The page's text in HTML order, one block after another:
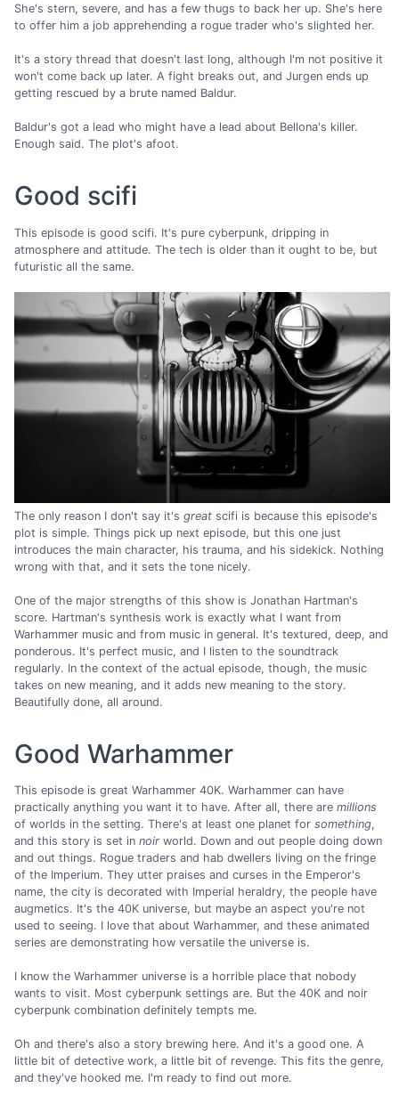
She's stern, severe, and has a few thugs to back her up. She's here
to offer him a job apprehending a rogue trader who's slighted her.
It's a story thread that doesn't last long, although I'm not positive it
won't come back up later. A fight breaks out, and Jurgen ends up
getting rescued by a brute named Baldur.
Baldur's got a lead who might have a lead about Bellona's killer.
Enough said. The plot's afoot.
Good scifi
This episode is good scifi. It's pure cyberpunk, dripping in
atmosphere and attitude. The tech is older than it ought to be, but
futuristic all the same.
The only reason I don't say it's great scifi is because this episode's
plot is simple. Things pick up next episode, but this one just
introduces the main character, his trauma, and his sidekick. Nothing
wrong with that, and it sets the tone nicely.
One of the major strengths of this show is Jonathan Hartman's
score. Hartman's synthesis work is exactly what I want from
Warhammer music and from music in general. It's textured, deep, and
ponderous. It's perfect music, and I listen to the soundtrack
regularly. In the context of the actual episode, though, the music
takes on new meaning, and it adds new meaning to the story.
Beautifully done, all around.
Good Warhammer
This episode is great Warhammer 40K. Warhammer can have
practically anything you want it to have. After all, there are millions
of worlds in the setting. There's at least one planet for something,
and this story is set in noir world. Down and out people doing down
and out things. Rogue traders and hab dwellers living on the fringe
of the Imperium. They utter praises and curses in the Emperor's
name, the city is decorated with Imperial heraldry, the people have
augmetics. It's the 40K universe, but maybe an aspect you're not
used to seeing. I love that about Warhammer, and these animated
series are demonstrating how versatile the universe is.
I know the Warhammer universe is a horrible place that nobody
wants to visit. Most cyberpunk settings are. But the 40K and noir
cyberpunk combination definitely tempts me.
Oh and there's also a story brewing here. And it's a good one. A
little bit of detective work, a little bit of revenge. This fits the genre,
and they've hooked me. I'm ready to find out more.